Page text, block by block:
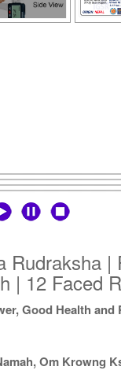
Rudraksha
| 12 Faced
Good Health and
Om Krowng